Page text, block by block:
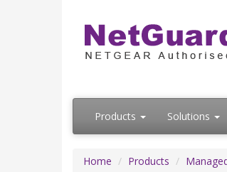
Products Solutions
Home Products